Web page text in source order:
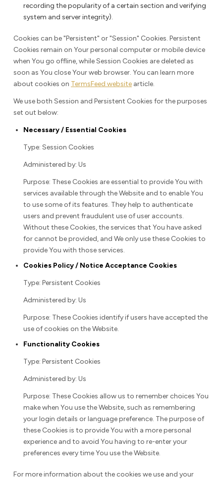
recording the popularity of a certain section and verifying
system and server integrity).
Cookies can be "Persistent" or "Session" Cookies. Persistent
Cookies remain on Your personal computer or mobile device
when You go offline, while Session Cookies are deleted as
soon as You close Your web browser. You can learn more
about cookies on TermsFeed website article.
We use both Session and Persistent Cookies for the purposes
set out below:
Necessary / Essential Cookies
Type: Session Cookies
Administered by: Us
Purpose: These Cookies are essential to provide You with
services available through the Website and to enable You
to use some of its features. They help to authenticate
users and prevent fraudulent use of user accounts.
Without these Cookies, the services that You have asked
for cannot be provided, and We only use these Cookies to
provide You with those services.
Cookies Policy / Notice Acceptance Cookies
Type: Persistent Cookies
Administered by: Us
Purpose: These Cookies identify if users have accepted the
use of cookies on the Website.
Functionality Cookies
Type: Persistent Cookies
Administered by: Us
Purpose: These Cookies allow us to remember choices You
make when You use the Website, such as remembering
your login details or language preference. The purpose of
these Cookies is to provide You with a more personal
experience and to avoid You having to re-enter your
preferences every time You use the Website.
For more information about the cookies we use and your